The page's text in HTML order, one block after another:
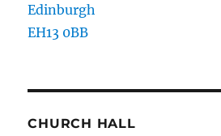
Edinburgh
EH13 0BB
CHURCH HALL